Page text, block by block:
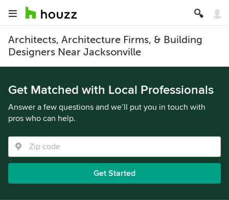
Architects, Architecture Firms, & Building
Designers Near Jacksonville
Get Matched with Local Professionals
Answer a few questions and we’ll put you in touch with
pros who can help.
Get Started